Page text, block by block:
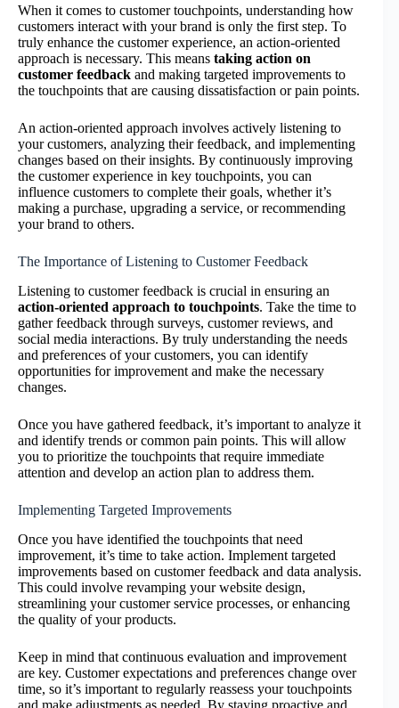
When it comes to customer touchpoints, understanding how
customers interact with your brand is only the first step. To
truly enhance the customer experience, an action-oriented
approach is necessary. This means taking action on
customer feedback and making targeted improvements to
the touchpoints that are causing dissatisfaction or pain points.
An action-oriented approach involves actively listening to
your customers, analyzing their feedback, and implementing
changes based on their insights. By continuously improving
the customer experience in key touchpoints, you can
influence customers to complete their goals, whether it’s
making a purchase, upgrading a service, or recommending
your brand to others.
The Importance of Listening to Customer Feedback
Listening to customer feedback is crucial in ensuring an
action-oriented approach to touchpoints. Take the time to
gather feedback through surveys, customer reviews, and
social media interactions. By truly understanding the needs
and preferences of your customers, you can identify
opportunities for improvement and make the necessary
changes.
Once you have gathered feedback, it’s important to analyze it
and identify trends or common pain points. This will allow
you to prioritize the touchpoints that require immediate
attention and develop an action plan to address them.
Implementing Targeted Improvements
Once you have identified the touchpoints that need
improvement, it’s time to take action. Implement targeted
improvements based on customer feedback and data analysis.
This could involve revamping your website design,
streamlining your customer service processes, or enhancing
the quality of your products.
Keep in mind that continuous evaluation and improvement
are key. Customer expectations and preferences change over
time, so it’s important to regularly reassess your touchpoints
and make adjustments as needed. By staying proactive and